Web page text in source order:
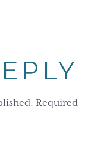
Required